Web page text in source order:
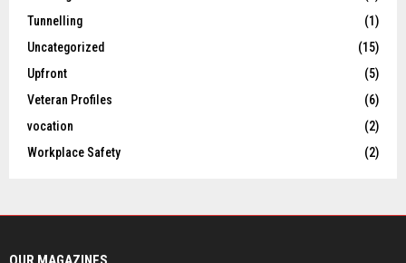
Tunnelling
(1)
Uncategorized
(15)
Upfront
(5)
Veteran Profiles
(6)
vocation
(2)
Workplace Safety
(2)